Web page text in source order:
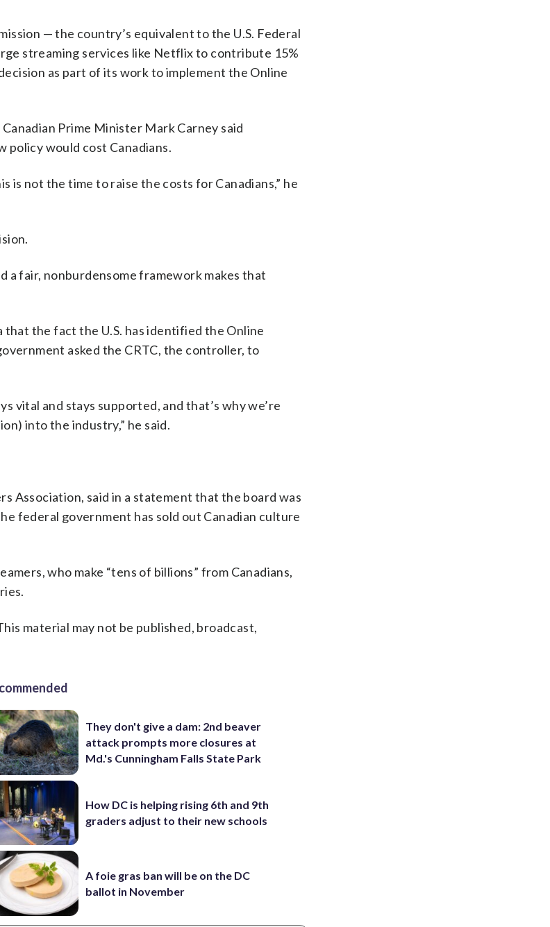
— the country’s equivalent to the U.S. Federal
streaming services like Netflix to contribute 15%
as part of its work to implement the Online
Prime Minister Mark Carney said
policy would cost Canadians.
not the time to raise the costs for Canadians,” he
a fair, nonburdensome framework makes that
the fact the U.S. has identified the Online
asked the CRTC, the controller, to
vital and stays supported, and that’s why we’re
into the industry,” he said.
Association, said in a statement that the board was
federal government has sold out Canadian culture
who make “tens of billions” from Canadians,
material may not be published, broadcast,
They don't give a dam: 2nd beaver
attack prompts more closures at
Md.'s Cunningham Falls State Park
How DC is helping rising 6th and 9th
graders adjust to their new schools
A foie gras ban will be on the DC
ballot in November